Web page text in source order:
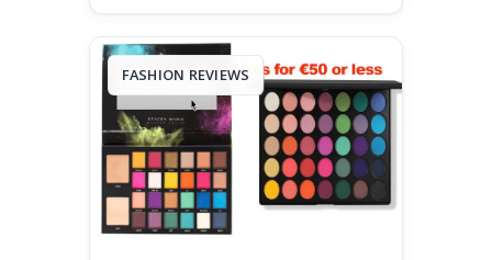
FASHION REVIEWS